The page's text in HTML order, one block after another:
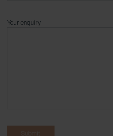
Your enquiry